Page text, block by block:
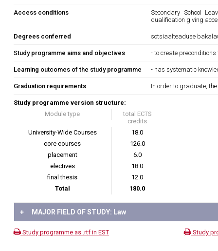
Access conditions
Secondary School
qualification giving
Degrees conferred sotsiaalteaduse
Study programme aims and objectives - to create
Learning outcomes of the study programme - has systematic
Graduation requirements In order to graduate,
Study programme version structure:
Module type
total ECTS
credits
University-Wide Courses
18.0
core courses
126.0
placement
6.0
electives
18.0
final thesis
12.0
Total
180.0
+ MAJOR FIELD OF STUDY: Law
Study programme as .rtf in EST Study